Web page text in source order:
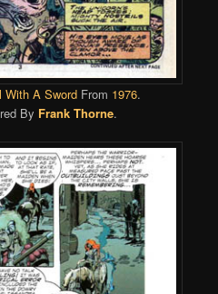
With A Sword From 1976.
By Frank Thorne.